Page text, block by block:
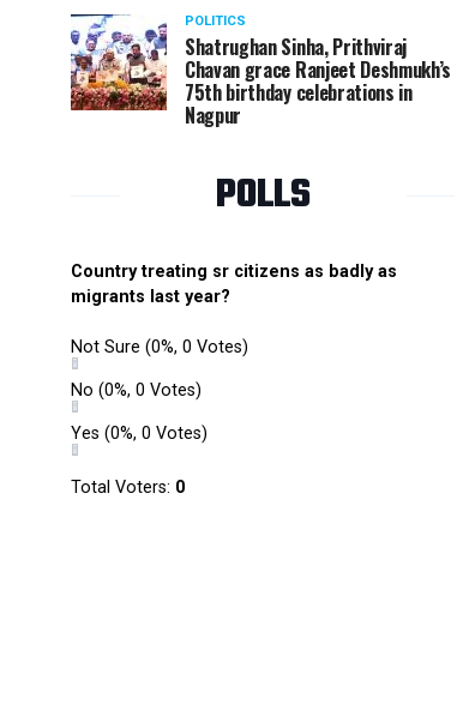
POLITICS
Shatrughan Sinha, Prithviraj
Chavan grace Ranjeet Deshmukh’s
75th birthday celebrations in
Nagpur
POLLS
Country treating sr citizens as badly as
migrants last year?
Not Sure (0%, 0 Votes)
No (0%, 0 Votes)
Yes (0%, 0 Votes)
Total Voters: 0